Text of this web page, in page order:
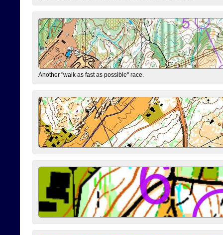
Another "walk as fast as possible" race.